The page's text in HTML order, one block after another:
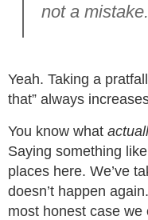
not a
Yeah. Taking a
that” always
You know what
Saying something
places here. We’ve
doesn’t happen
most honest case